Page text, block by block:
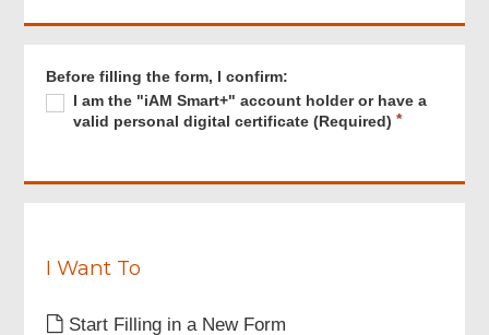
Review Committee)
Review & Confirm
Before filling the form, I confirm:
I
am
Smart+"
have
personal
Required
I am the "iAM Smart+" account holder or have a
valid personal digital certificate (Required)
i
I Want To
Start Filling in a New Form
Footer